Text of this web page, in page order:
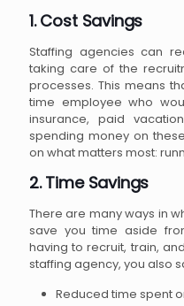
1. Cost Savings
Staffing agencies can
taking care of the
processes. This means
time employee who
insurance, paid
spending money on
on what matters most:
2. Time Savings
There are many ways in
save you time aside
having to recruit, train,
staffing agency, you also
Reduced time spent